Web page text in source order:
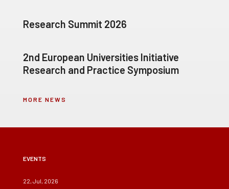
Research Summit 2026
2nd European Universities Initiative
Research and Practice Symposium
MORE NEWS
EVENTS
22, Jul, 2026